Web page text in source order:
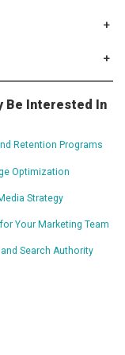
+
+
Be Interested In
Retention Programs
Optimization
Strategy
Your Marketing Team
Search Authority